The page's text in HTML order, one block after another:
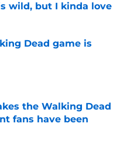
wild, but I kinda love
Date
Dead game is
Date
the Walking Dead
fans have been